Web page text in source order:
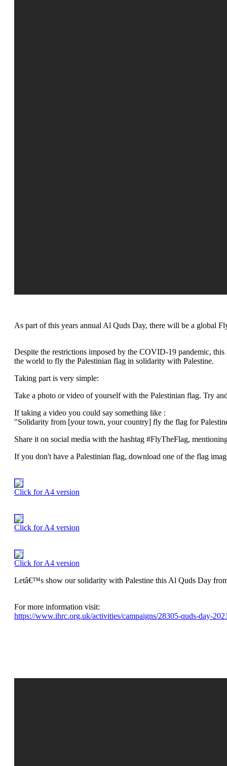
As part of this years annual Al Quds Day, there will be a global
Despite the restrictions imposed by the COVID-19 pandemic,
the world to fly the Palestinian flag in solidarity with Palestine.
Taking part is very simple:
Take a photo or video of yourself with the Palestinian flag. Try
If taking a video you could say something like :
"Solidarity from [your town, your country] fly the flag for
Share it on social media with the hashtag #FlyTheFlag,
If you don't have a Palestinian flag, download one of the flag
Click for A4 version
Click for A4 version
Click for A4 version
Letâ€™s show our solidarity with Palestine this Al Quds Day
For more information visit:
https://www.ihrc.org.uk/activities/campaigns/28305-quds-day-